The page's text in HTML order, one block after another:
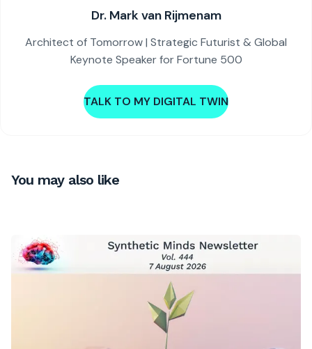
Dr. Mark van Rijmenam
Architect of Tomorrow | Strategic Futurist & Global
Keynote Speaker for Fortune 500
TALK TO MY DIGITAL TWIN
You may also like